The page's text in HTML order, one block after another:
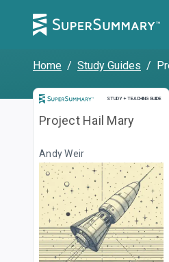
Home / Study Guides /
STUDY + TEACHING GUIDE
Study and
Project Hail Mary
Andy Weir